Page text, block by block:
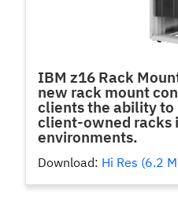
IBM z16 Rack
new rack mount
clients the ability to
client-owned racks
environments.
Download: Hi Res (6.2